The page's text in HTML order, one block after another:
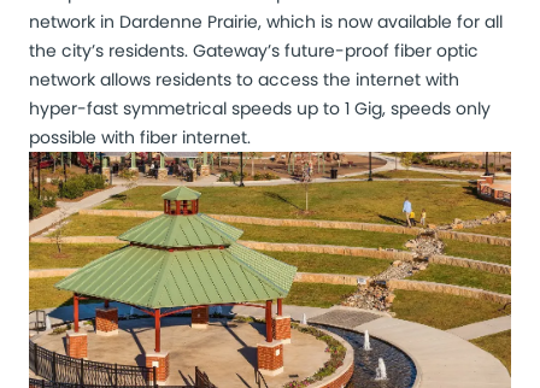
network in Dardenne Prairie, which is now available for all
the city’s residents. Gateway’s future-proof fiber optic
network allows residents to access the internet with
hyper-fast symmetrical speeds up to 1 Gig, speeds only
possible with fiber internet.